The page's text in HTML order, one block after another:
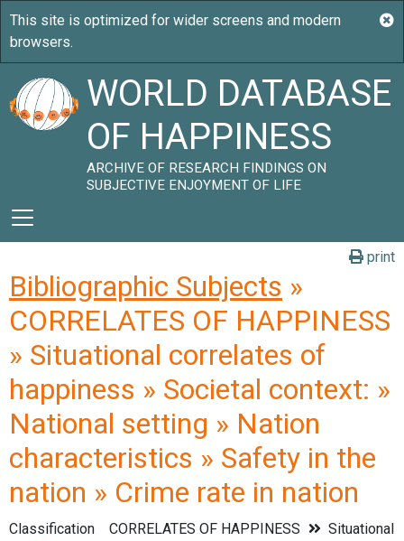
WORLD DATABASE
OF HAPPINESS
ARCHIVE OF RESEARCH FINDINGS ON
SUBJECTIVE ENJOYMENT OF LIFE
print
Bibliographic Subjects »
CORRELATES OF HAPPINESS
» Situational correlates of
happiness » Societal context: »
National setting » Nation
characteristics » Safety in the
nation » Crime rate in nation
Classification
CORRELATES OF HAPPINESS
Situational